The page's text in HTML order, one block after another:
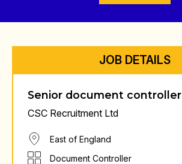
JOB DETAILS
Senior document controller
CSC Recruitment Ltd
East of England
Document Controller